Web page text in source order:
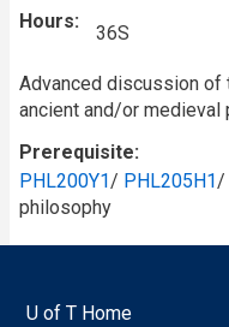
Hours
36S
Advanced discussion of
ancient and/or medieval
Prerequisite
PHL200Y1/ PHL205H1/
philosophy
U of T Home